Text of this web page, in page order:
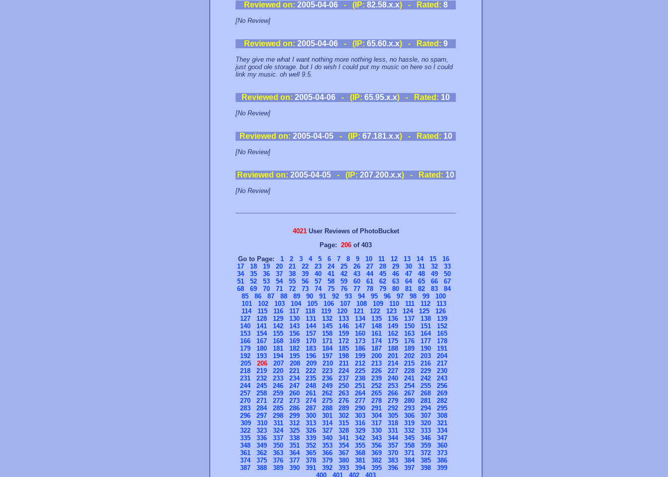
Reviewed on: 2005-04-06- (IP: 82.58.x.x) - Rated: 8
[No Review]
Reviewed on: 2005-04-06- (IP: 65.60.x.x) - Rated: 9
They give me what I want nothing more nothing less, no hassle, no spam,
just good ole storage. but I do wish I could put my music on here so I could
link my music. oh well 9.5.
Reviewed on: 2005-04-06 - (IP: 65.95.x.x) - Rated: 10
[No Review]
Reviewed on: 2005-04-05- (IP: 67.181.x.x) - Rated: 10
[No Review]
Reviewed on: 2005-04-05 - (IP: 207.200.x.x) - Rated: 10
[No Review]
4021User Reviews of PhotoBucket
Page: 206 of 403
Go to Page: 1 2 3 4 5 6 7 8 9 10 11 12 13 14 15
16
17
18 19 20 21 22 23 24 25 26 27 28 29 30 31 32
33
34
35 36 37 38 39 40 41 42 43 44 45 46 47 48 49
50
51
52 53 54 55 56 57 58 59 60 61 62 63 64 65 66
67
68
69 70 71 72 73 74 75 76 77 78 79 80 81 82 83
84
85
86 87 88 89 90 91 92 93 94 95 96 97 98 99
100
101
102 103 104 105 106 107 108 109 110 111 112
113
114
115 116 117 118 119 120 121 122 123 124 125
126
127
128 129 130 131 132 133 134 135 136 137 138
139
140
141 142 143 144 145 146 147 148 149 150 151
152
153
154 155 156 157 158 159 160 161 162 163 164
165
166
167 168 169 170 171 172 173 174 175 176 177
178
179
180 181 182 183 184 185 186 187 188 189 190
191
192
193 194 195 196 197 198 199 200 201 202 203
204
205
206 207 208 209 210 211 212 213 214 215 216
217
218
219 220 221 222 223 224 225 226 227 228 229
230
231
232 233 234 235 236 237 238 239 240 241 242
243
244
245 246 247 248 249 250 251 252 253 254 255
256
257
258 259 260 261 262 263 264 265 266 267 268
269
270
271 272 273 274 275 276 277 278 279 280 281
282
283
284 285 286 287 288 289 290 291 292 293 294
295
296
297 298 299 300 301 302 303 304 305 306 307
308
309
310 311 312 313 314 315 316 317 318 319 320
321
322
323 324 325 326 327 328 329 330 331 332 333
334
335
336 337 338 339 340 341 342 343 344 345 346
347
348
349 350 351 352 353 354 355 356 357 358 359
360
361
362 363 364 365 366 367 368 369 370 371 372
373
374
375 376 377 378 379 380 381 382 383 384 385
386
387
388 389 390 391 392 393 394 395 396 397 398
399
400
401 402 403